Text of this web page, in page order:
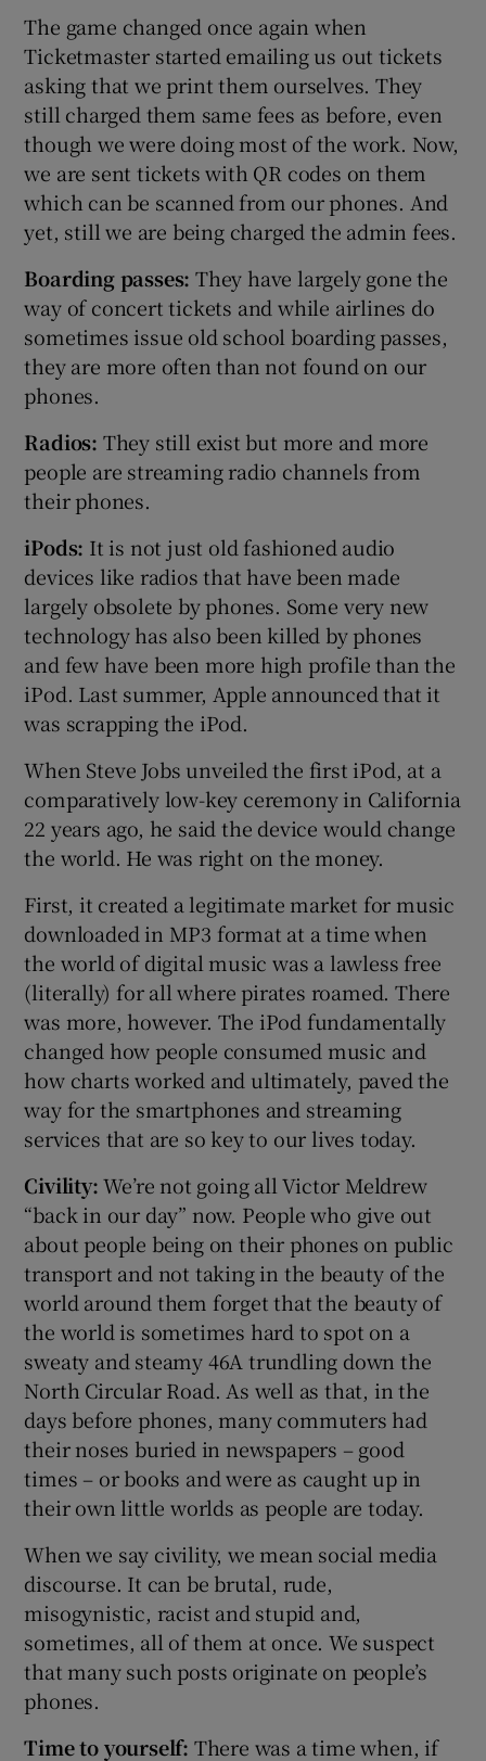
The game changed once again when
Ticketmaster started emailing us out tickets
asking that we print them ourselves. They
still charged them same fees as before, even
though we were doing most of the work. Now,
we are sent tickets with QR codes on them
which can be scanned from our phones. And
yet, still we are being charged the admin fees.
Boarding passes: They have largely gone the
way of concert tickets and while airlines do
sometimes issue old school boarding passes,
they are more often than not found on our
phones.
Radios: They still exist but more and more
people are streaming radio channels from
their phones.
iPods: It is not just old fashioned audio
devices like radios that have been made
largely obsolete by phones. Some very new
technology has also been killed by phones
and few have been more high profile than the
iPod. Last summer, Apple announced that it
was scrapping the iPod.
When Steve Jobs unveiled the first iPod, at a
comparatively low-key ceremony in California
22 years ago, he said the device would change
the world. He was right on the money.
First, it created a legitimate market for music
downloaded in MP3 format at a time when
the world of digital music was a lawless free
(literally) for all where pirates roamed. There
was more, however. The iPod fundamentally
changed how people consumed music and
how charts worked and ultimately, paved the
way for the smartphones and streaming
services that are so key to our lives today.
Civility:We’re not going all Victor Meldrew
“back in our day” now. People who give out
about people being on their phones on public
transport and not taking in the beauty of the
world around them forget that the beauty of
the world is sometimes hard to spot on a
sweaty and steamy 46A trundling down the
North Circular Road. As well as that, in the
days before phones, many commuters had
their noses buried in newspapers – good
times – or books and were as caught up in
their own little worlds as people are today.
When we say civility, we mean social media
discourse. It can be brutal, rude,
misogynistic, racist and stupid and,
sometimes, all of them at once. We suspect
that many such posts originate on people’s
phones.
Time to yourself: There was a time when, if